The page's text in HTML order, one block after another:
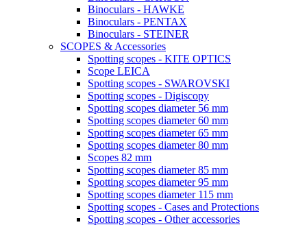
Binoculars - HAWKE
Binoculars - PENTAX
Binoculars - STEINER
SCOPES & Accessories
Spotting scopes - KITE OPTICS
Scope LEICA
Spotting scopes - SWAROVSKI
Spotting scopes - Digiscopy
Spotting scopes diameter 56 mm
Spotting scopes diameter 60 mm
Spotting scopes diameter 65 mm
Spotting scopes diameter 80 mm
Scopes 82 mm
Spotting scopes diameter 85 mm
Spotting scopes diameter 95 mm
Spotting scopes diameter 115 mm
Spotting scopes - Cases and Protections
Spotting scopes - Other accessories